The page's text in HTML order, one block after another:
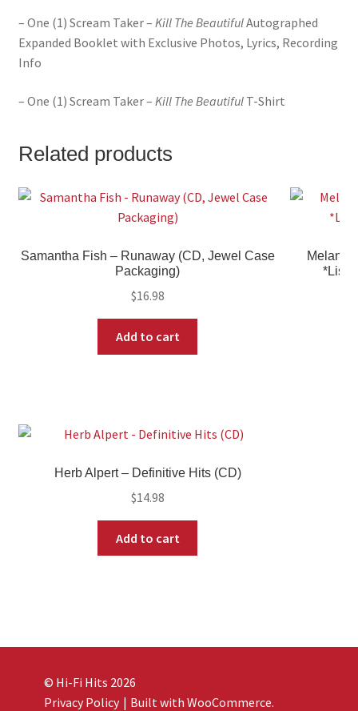
– One (1) Scream Taker – Kill The BeautifulAutographed
Expanded Booklet with Exclusive Photos, Lyrics, Recording
Info
– One (1) Scream Taker – Kill The Beautiful T-Shirt
Related products
Samantha Fish – Runaway (CD, Jewel Case
Packaging)
$16.98
Add to cart
Melanie
Herb Alpert – Definitive Hits (CD)
$14.98
Add to cart
© Hi-Fi Hits 2026
Privacy Policy
Built with WooCommerce.